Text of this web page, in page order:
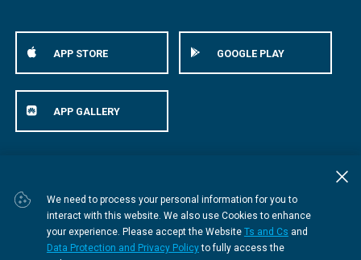
We need to process your personal information for you to
interact with this website. We also use Cookies to enhance
your experience. Please accept the Website Ts and Cs and
Data Protection and Privacy Policyto fully access the
APP STORE GOOGLE PLAY
APP GALLERY